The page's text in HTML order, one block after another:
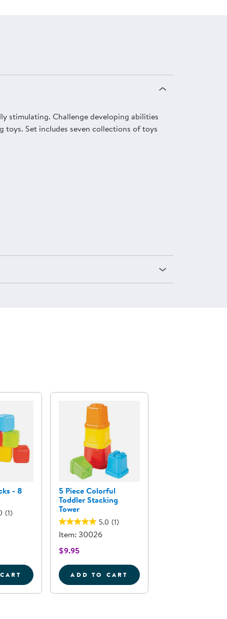
stimulating. Challenge developing abilities
Set includes seven collections of toys
- 8
(1)
BLOCKS - 8 PIECES
5 Piece Colorful
Toddler Stacking
Tower
5.0 (1)
Item: 30026
$9.95
ADD TO CART
5 PIECE COLORFUL TODDLER